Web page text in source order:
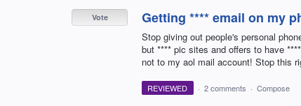
Getting **** email on my
Stop giving out people's personal
but **** pic sites and offers to have
not to my aol mail account! Stop this
Vote
REVIEWED · 2 comments · Compose